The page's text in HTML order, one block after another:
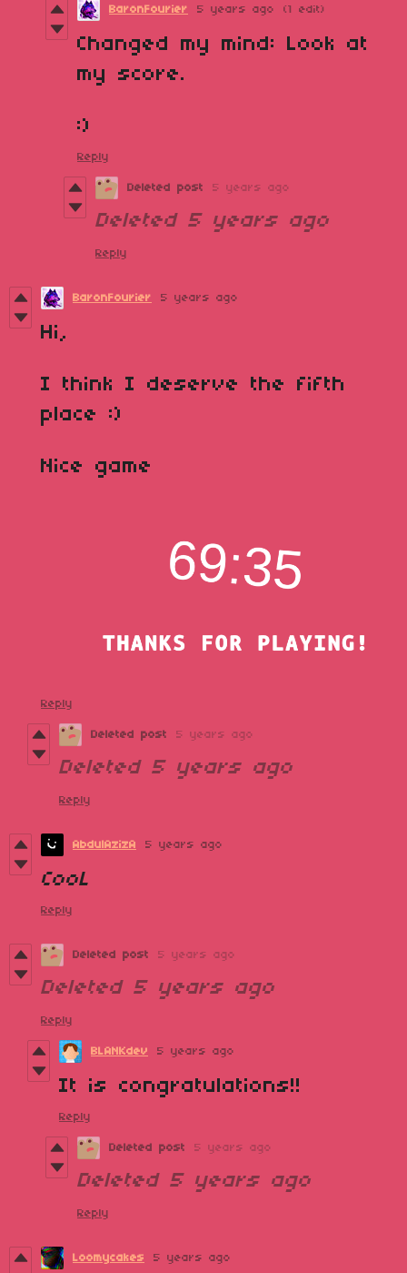
BaronFourier 5 years ago (1 edit)
Changed my mind: Look at
my score.
:)
Reply
Deleted post 5 years ago
Deleted 5 years ago
Reply
BaronFourier 5 years ago
Hi,
I think I deserve the fifth
place :)
Nice game
Reply
Deleted post 5 years ago
Deleted 5 years ago
Reply
AbdulAzizA 5 years ago
CooL
Reply
Deleted post 5 years ago
Deleted 5 years ago
Reply
BLANKdev 5 years ago
It is congratulations!!
Reply
Deleted post 5 years ago
Deleted 5 years ago
Reply
Loomycakes 5 years ago